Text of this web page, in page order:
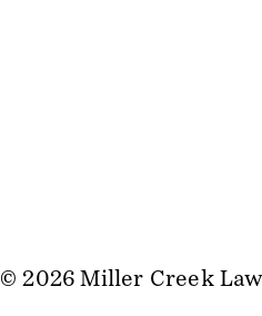
© 2026 Miller Creek